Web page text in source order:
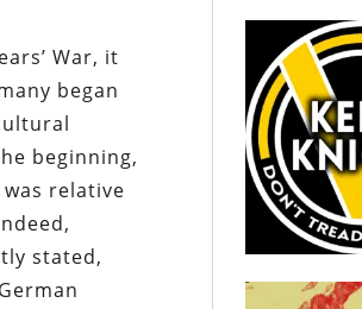
War, it
began
beginning,
relative
stated,